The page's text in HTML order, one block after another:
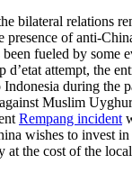
bilateral relations
presence of anti-
fueled by some
d’etat attempt, the
during the
Muslim
Rempang incident
wishes to invest in
at the cost of the